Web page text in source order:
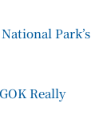
Park’s
Really